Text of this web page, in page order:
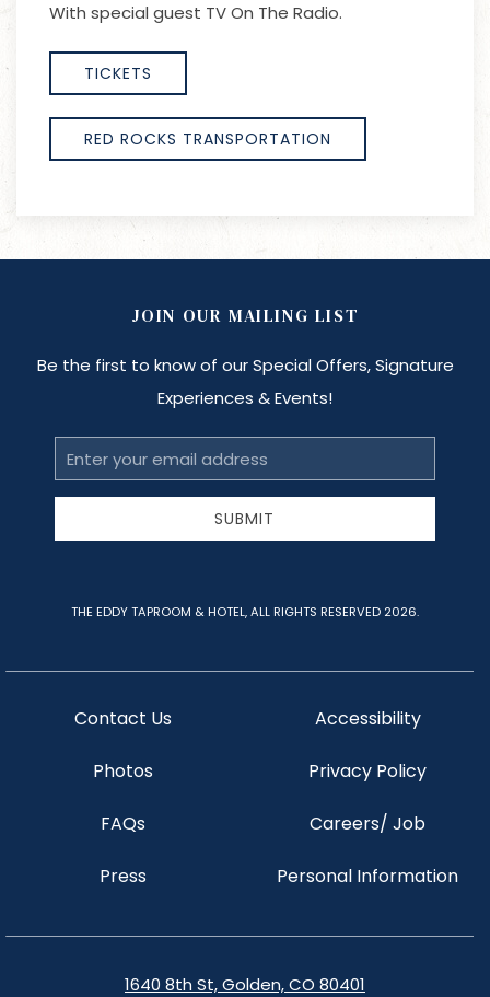
With special guest TV On The Radio.
TICKETS
RED ROCKS TRANSPORTATION
1640 8th St, Golden, CO 80401
Contact Us
Photos
FAQs
Press
Accessibility
Privacy Policy
Careers/ Job
Personal Information
JOIN OUR MAILING LIST
Be the first to know of our Special Offers, Signature
Experiences & Events!
Email
Address
SUBMIT
THE EDDY TAPROOM & HOTEL, ALL RIGHTS RESERVED 2026.